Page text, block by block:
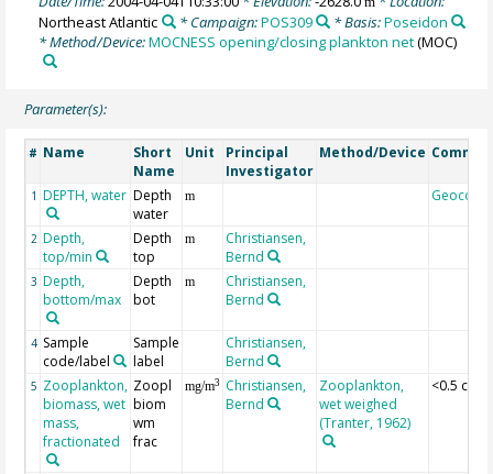
Northeast Atlantic
* Campaign:POS309 * Basis:Poseidon
* Method/Device:MOCNESS opening/closing plankton net(MOC)
Parameter(s):
# Name
Short
Name
Unit
Principal
Investigator
Method/Device
1 DEPTH, water Depth
water
m Geocode
2 Depth,
top/min
Depth
top
m
Christiansen,
Bernd
3 Depth,
bottom/max
Depth
bot
m
Christiansen,
Bernd
4 Sample
code/label
Sample
label
Christiansen,
Bernd
5 Zooplankton,
biomass, wet
mass,
fractionated
Zoopl
biom
wm
frac
mg/m3
Christiansen,
Bernd
Zooplankton,
wet weighed
(Tranter, 1962)
<0.5 cm